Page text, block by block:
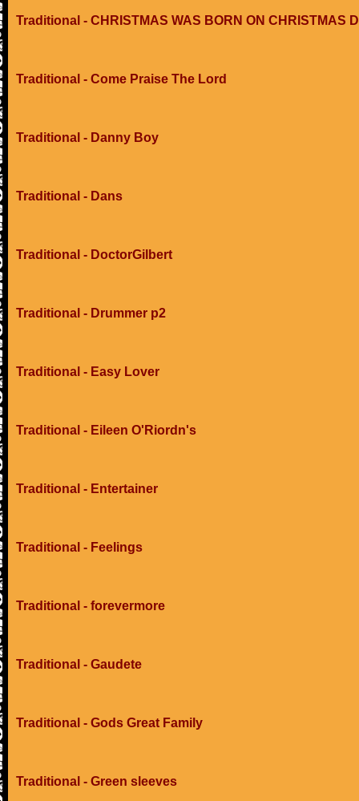
Traditional - CHRISTMAS WAS BORN ON CHRISTMAS
Traditional - Come Praise The Lord
Traditional - Danny Boy
Traditional - Dans
Traditional - DoctorGilbert
Traditional - Drummer p2
Traditional - Easy Lover
Traditional - Eileen O'Riordn's
Traditional - Entertainer
Traditional - Feelings
Traditional - forevermore
Traditional - Gaudete
Traditional - Gods Great Family
Traditional - Green sleeves